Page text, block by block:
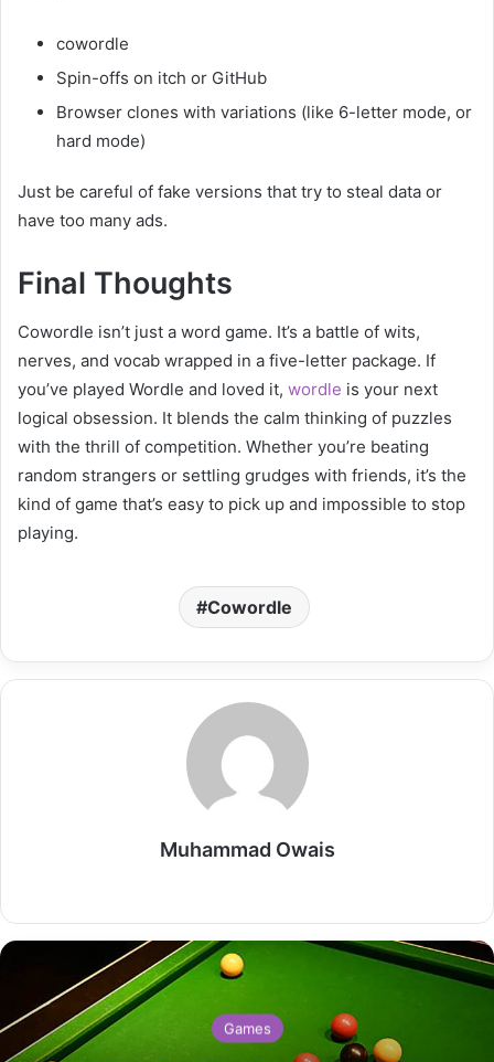
cowordle
Spin-offs on itch or GitHub
Browser clones with variations (like 6-letter mode, or
hard mode)
Just be careful of fake versions that try to steal data or
have too many ads.
Final Thoughts
Cowordle isn’t just a word game. It’s a battle of wits,
nerves, and vocab wrapped in a five-letter package. If
you’ve played Wordle and loved it, wordle is your next
logical obsession. It blends the calm thinking of puzzles
with the thrill of competition. Whether you’re beating
random strangers or settling grudges with friends, it’s the
kind of game that’s easy to pick up and impossible to stop
playing.
Cowordle
Muhammad Owais
Games